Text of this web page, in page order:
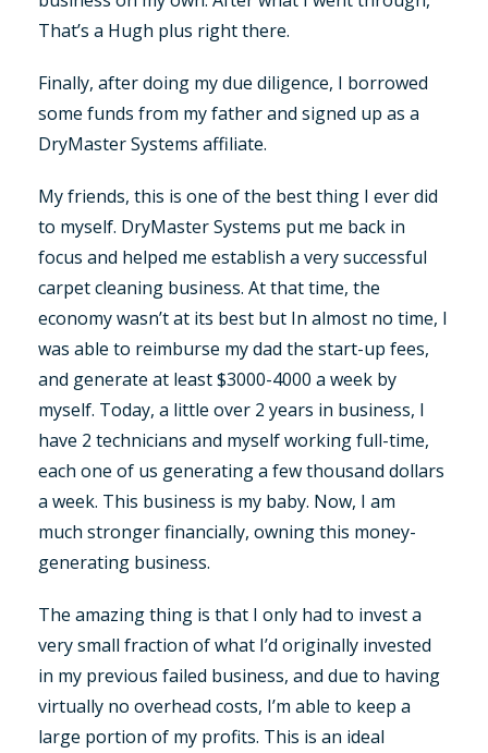
That’s a Hugh plus right there.
Finally, after doing my due diligence, I borrowed
some funds from my father and signed up as a
DryMaster Systems affiliate.
My friends, this is one of the best thing I ever did
to myself. DryMaster Systems put me back in
focus and helped me establish a very successful
carpet cleaning business. At that time, the
economy wasn’t at its best but In almost no time, I
was able to reimburse my dad the start-up fees,
and generate at least $3000-4000 a week by
myself. Today, a little over 2 years in business, I
have 2 technicians and myself working full-time,
each one of us generating a few thousand dollars
a week. This business is my baby. Now, I am
much stronger financially, owning this money-
generating business.
The amazing thing is that I only had to invest a
very small fraction of what I’d originally invested
in my previous failed business, and due to having
virtually no overhead costs, I’m able to keep a
large portion of my profits. This is an ideal